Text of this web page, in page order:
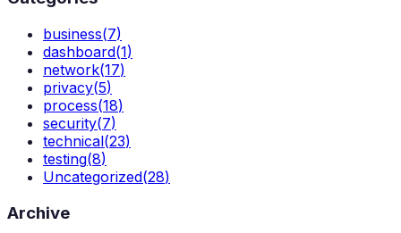
business(7)
dashboard(1)
network(17)
privacy(5)
process(18)
security(7)
technical(23)
testing(8)
Uncategorized(28)
Archive